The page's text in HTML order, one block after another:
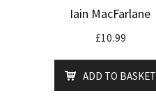
Iain MacFarlane
£10.99
ADD TO BASKET